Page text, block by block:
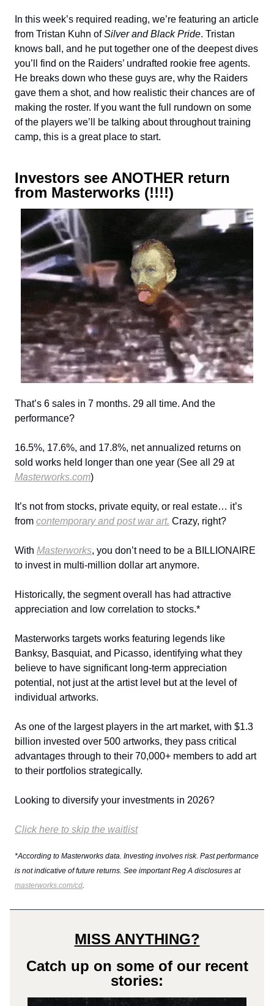
In this week’s required reading, we’re featuring an article
from Tristan Kuhn ofSilver and Black Pride. Tristan
knows ball, and he put together one of the deepest dives
you’ll find on the Raiders’ undrafted rookie free agents.
He breaks down who these guys are, why the Raiders
gave them a shot, and how realistic their chances are of
making the roster. If you want the full rundown on some
of the players we’ll be talking about throughout training
camp, this is a great place to start.
Investors see ANOTHER return
from Masterworks (!!!!)
That’s 6 sales in 7 months. 29 all time. And the
performance?
16.5%, 17.6%, and 17.8%, net annualized returns on
sold works held longer than one year (See all 29 at
Masterworks.com)
It’s not from stocks, private equity, or real estate… it’s
from contemporary and post war art. Crazy, right?
With Masterworks, you don’t need to be a BILLIONAIRE
to invest in multi-million dollar art anymore.
Historically, the segment overall has had attractive
appreciation and low correlation to stocks.*
Masterworks targets works featuring legends like
Banksy, Basquiat, and Picasso, identifying what they
believe to have significant long-term appreciation
potential, not just at the artist level but at the level of
individual artworks.
As one of the largest players in the art market, with $1.3
billion invested over 500 artworks, they pass critical
advantages through to their 70,000+ members to add art
to their portfolios strategically.
Looking to diversify your investments in 2026?
Click here to skip the waitlist
*According to Masterworks data. Investing involves risk. Past performance
is not indicative of future returns. See important Reg A disclosures at
masterworks.com/cd
MISS ANYTHING?
Catch up on some of our recent
stories: